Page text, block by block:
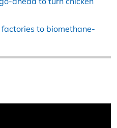
to biomethane-